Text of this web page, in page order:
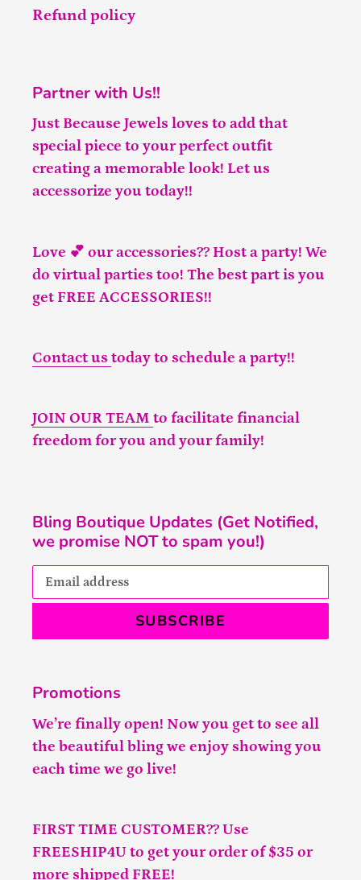
Refund policy
Partner with Us!!
Just Because Jewels loves to add that
special piece to your perfect outfit
creating a memorable look! Let us
accessorize you today!!
Love 💕 our accessories?? Host a party! We
do virtual parties too! The best part is you
get FREE ACCESSORIES!!
Contact us today to schedule a party!!
JOIN OUR TEAM to facilitate financial
freedom for you and your family!
Bling Boutique Updates (Get Notified,
we promise NOT to spam you!)
SUBSCRIBE
Promotions
We’re finally open! Now you get to see all
the beautiful bling we enjoy showing you
each time we go live!
FIRST TIME CUSTOMER?? Use
FREESHIP4U to get your order of $35 or
more shipped FREE!